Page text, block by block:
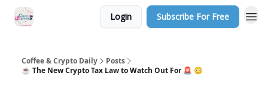
Login Subscribe For Free
Coffee & Crypto Daily
Posts
☕️ The New Crypto Tax Law to Watch Out For 🚨 😳